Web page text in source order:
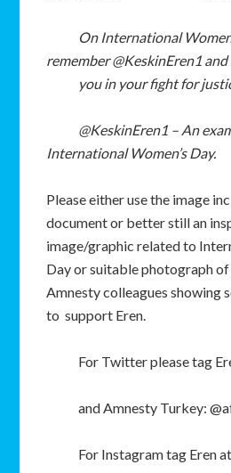
On International
remember
you in your fight for
@KeskinEren1 – An
International Women’s Day.
Please either use the image
document or better still an
image/graphic related to
Day or suitable photograph
Amnesty colleagues showing
to support Eren.
For Twitter please tag
and Amnesty Turkey:
For Instagram tag Eren